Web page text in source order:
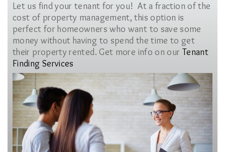
Let us find your tenant for you! At a fraction of the
cost of property management, this option is
perfect for homeowners who want to save some
money without having to spend the time to get
their property rented. Get more info on our Tenant
Finding Services